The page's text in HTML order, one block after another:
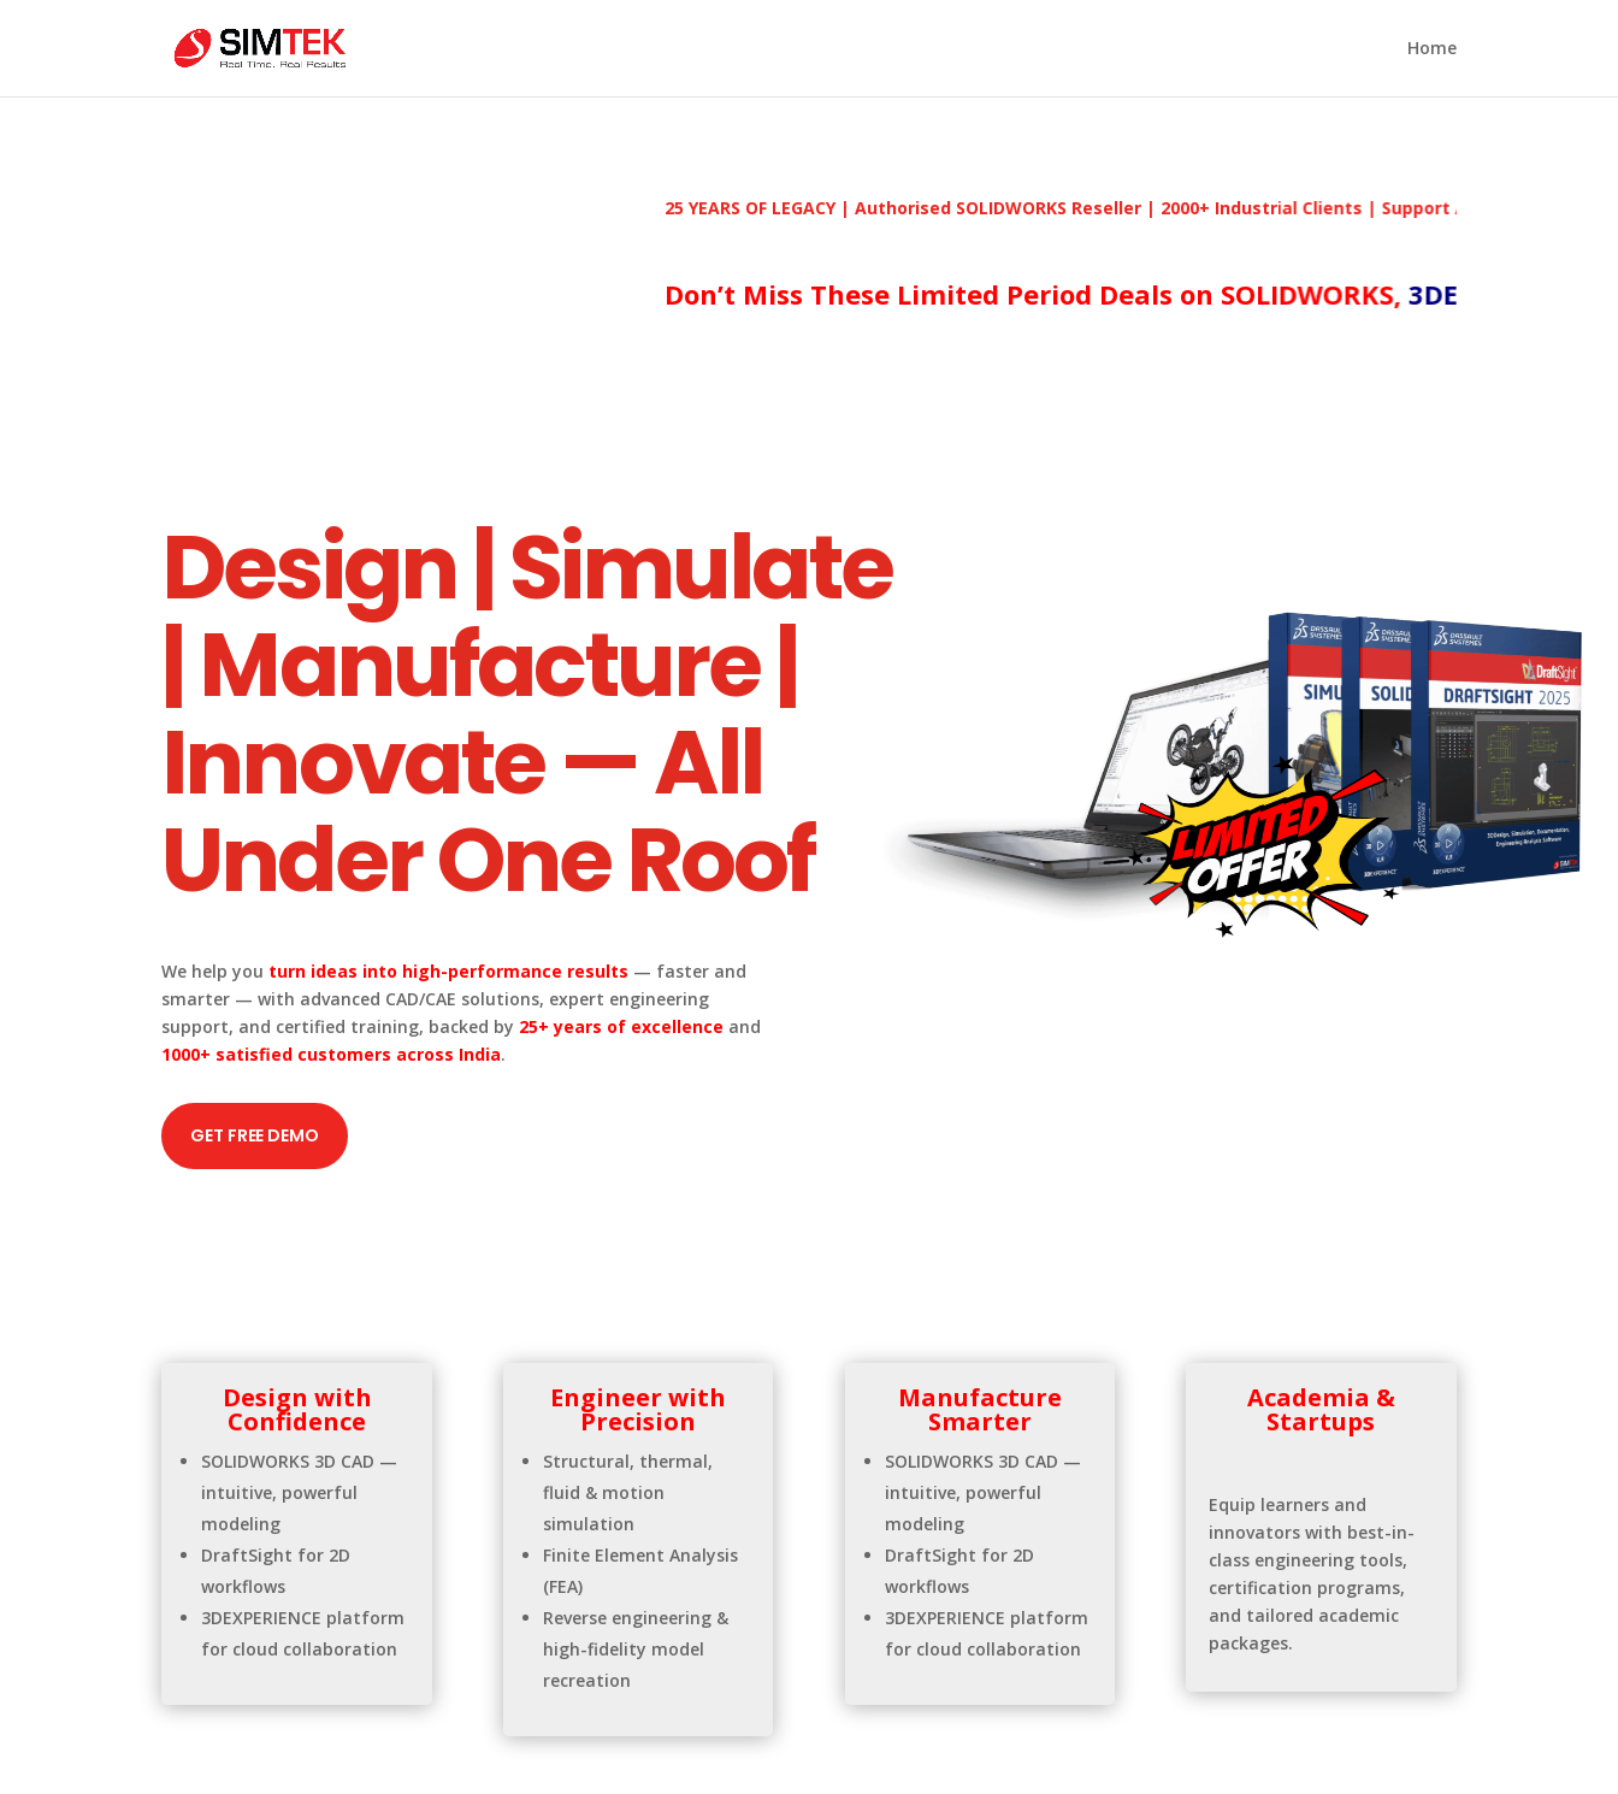
Home
25 YEARS OF LEGACY | Authorised SOLIDWORKS Reseller | 2000+ Industrial Clients | Support Across Tamil Nadu | #1
Don’t Miss These Limited Period Deals on SOLIDWORKS,3DEXPERIENCE Works
Design | Simulate
| Manufacture |
Innovate — All
Under One Roof
We help you turn ideas into high-performance results — faster and
smarter — with advanced CAD/CAE solutions, expert engineering
support, and certified training, backed by 25+ years of excellence and
1000+ satisfied customers across India.
GET FREE DEMO
Design with
Confidence
SOLIDWORKS 3D CAD —
intuitive, powerful
modeling
DraftSight for 2D
workflows
3DEXPERIENCE platform
for cloud collaboration
Engineer with
Precision
Structural, thermal,
fluid & motion
simulation
Finite Element Analysis
(FEA)
Reverse engineering &
high-fidelity model
recreation
Manufacture
Smarter
SOLIDWORKS 3D CAD —
intuitive, powerful
modeling
DraftSight for 2D
workflows
3DEXPERIENCE platform
for cloud collaboration
Academia &
Startups
Equip learners and
innovators with best-in-
class engineering tools,
certification programs,
and tailored academic
packages.